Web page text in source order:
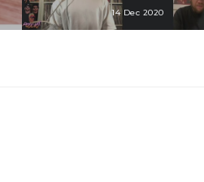
14 Dec 2020